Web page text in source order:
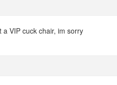
VIP cuck chair, im sorry